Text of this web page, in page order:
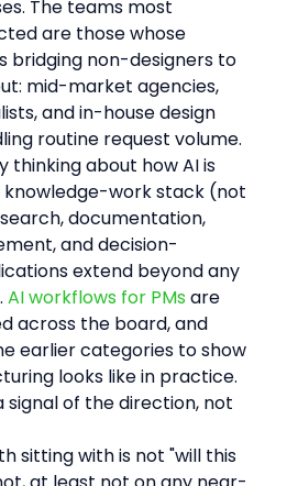
The teams most
are those whose
bridging non-designers to
mid-market agencies,
and in-house design
routine request volume.
thinking about how AI is
knowledge-work stack (not
documentation,
and decision-
extend beyond any
AI workflows for PMs are
across the board, and
earlier categories to show
looks like in practice.
signal of the direction, not
sitting with is not "will this